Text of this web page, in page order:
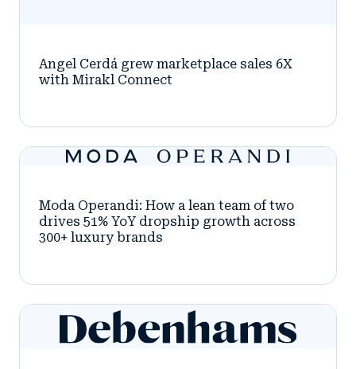
Angel Cerdá grew marketplace sales 6X
with Mirakl Connect
Moda Operandi: How a lean team of two
drives 51% YoY dropship growth across
300+ luxury brands